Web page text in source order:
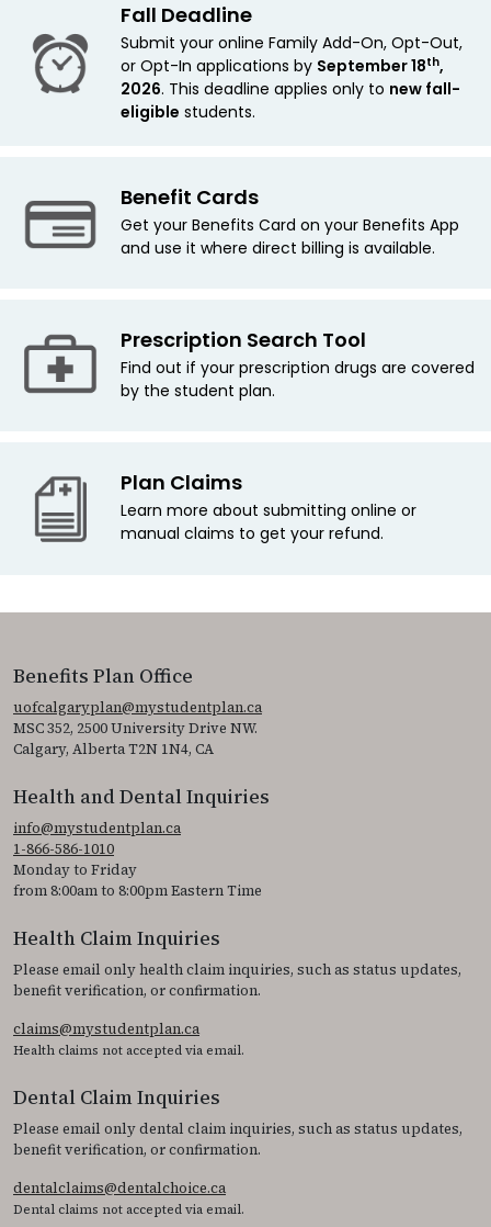
Fall Deadline
Submit your online Family Add-On, Opt-Out,
or Opt-In applications by September 18th,
2026. This deadline applies only to new fall-
eligible students.
Benefit Cards
Get your Benefits Card on your Benefits App
and use it where direct billing is available.
Prescription Search Tool
Find out if your prescription drugs are covered
by the student plan.
Plan Claims
Learn more about submitting online or
manual claims to get your refund.
Benefits Plan Office
uofcalgaryplan@mystudentplan.ca
MSC 352, 2500 University Drive NW.
Calgary, Alberta T2N 1N4, CA
Health and Dental Inquiries
info@mystudentplan.ca
1-866-586-1010
Monday to Friday
from 8:00am to 8:00pm Eastern Time
Health Claim Inquiries
Please email only health claim inquiries, such as status updates,
benefit verification, or confirmation.
claims@mystudentplan.ca
Health claims not accepted via email.
Dental Claim Inquiries
Please email only dental claim inquiries, such as status updates,
benefit verification, or confirmation.
dentalclaims@dentalchoice.ca
Dental claims not accepted via email.